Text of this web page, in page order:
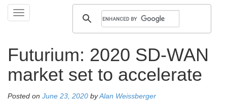
Toggle
navigation
Skip
Futurium: 2020 SD-WAN
market set to accelerate
Posted on June 23, 2020 byAlan Weissberger